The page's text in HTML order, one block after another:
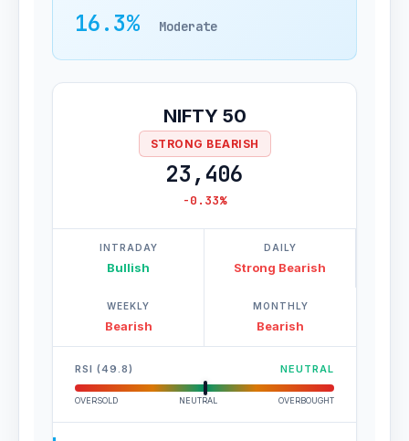
16.3% Moderate
NIFTY 50
STRONG BEARISH
23,406
-0.33%
INTRADAY
Bullish
DAILY
Strong Bearish
WEEKLY
Bearish
MONTHLY
Bearish
RSI (49.8) NEUTRAL
OVERSOLD NEUTRAL OVERBOUGHT